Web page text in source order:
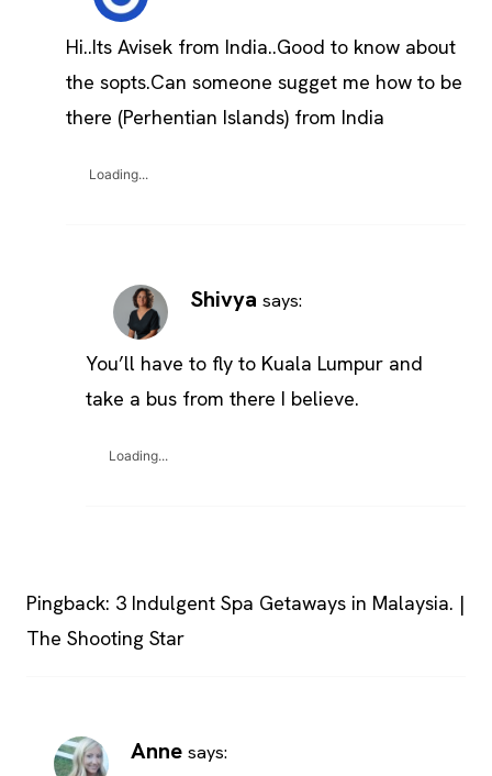
Hi..Its Avisek from India..Good to know about
the sopts.Can someone sugget me how to be
there (Perhentian Islands) from India
Loading...
Shivya says:
You’ll have to fly to Kuala Lumpur and
take a bus from there I believe.
Loading...
Pingback: 3 Indulgent Spa Getaways in Malaysia. |
The Shooting Star
Anne says: